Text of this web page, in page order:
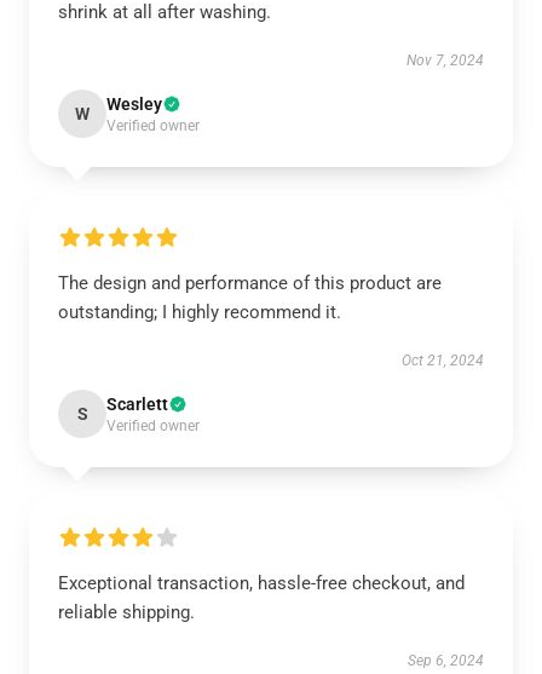
shrink at all after washing.
Nov 7, 2024
W Wesley
Verified owner
The design and performance of this product are
outstanding; I highly recommend it.
Oct 21, 2024
S Scarlett
Verified owner
Exceptional transaction, hassle-free checkout, and
reliable shipping.
Sep 6, 2024